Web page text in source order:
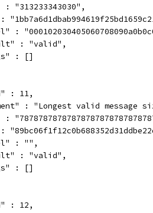
: "313233343030",
:
: "valid",
: []
: 11,
: "Longest valid message
:
: "",
: "valid",
: []
: 12,